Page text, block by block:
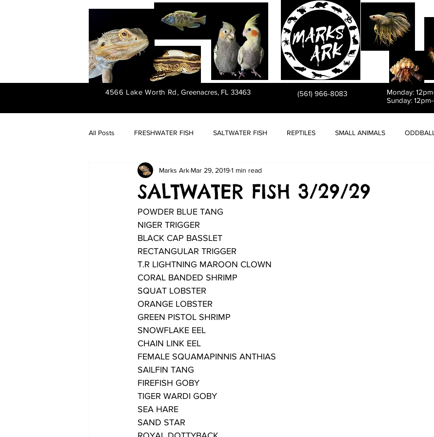
PET STORE
4566 Lake Worth Rd, Greenacres, FL 33463 (561) 966-8083 Monday:
Sunday:
All Posts FRESHWATER FISH SALTWATER FISH REPTILES SMALL ANIMALS
FRESHWATER PLANTS
SALTWATER FISH 3/29/29
Marks Ark Mar 29, 20191 min read
POWDER BLUE TANG
NIGER TRIGGER
BLACK CAP BASSLET
RECTANGULAR TRIGGER
T.R LIGHTNING MAROON CLOWN
CORAL BANDED SHRIMP
SQUAT LOBSTER
ORANGE LOBSTER
GREEN PISTOL SHRIMP
SNOWFLAKE EEL
CHAIN LINK EEL
FEMALE SQUAMAPINNIS ANTHIAS
SAILFIN TANG
FIREFISH GOBY
TIGER WARDI GOBY
SEA HARE
SAND STAR